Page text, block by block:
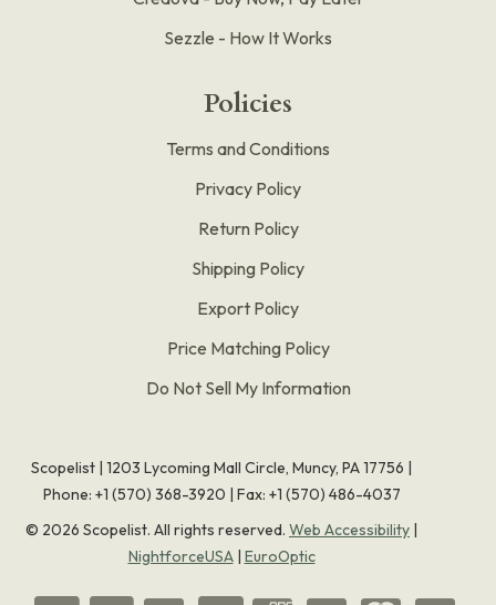
Sezzle - How It Works
Policies
Terms and Conditions
Privacy Policy
Return Policy
Shipping Policy
Export Policy
Price Matching Policy
Do Not Sell My Information
Scopelist | 1203 Lycoming Mall Circle, Muncy, PA 17756 |
Phone: +1 (570) 368-3920 | Fax: +1 (570) 486-4037
© 2026 Scopelist. All rights reserved. Web Accessibility |
NightforceUSA| EuroOptic